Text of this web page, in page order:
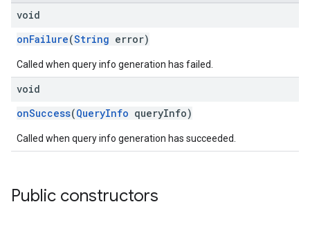
void
onFailure(String error)
Called when query info generation has failed.
void
onSuccess(QueryInfo queryInfo)
Called when query info generation has succeeded.
Public constructors